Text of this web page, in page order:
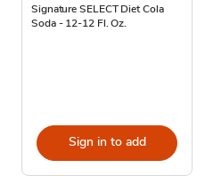
Signature SELECT Diet Cola
Soda - 12-12 Fl. Oz.
Sign in to add